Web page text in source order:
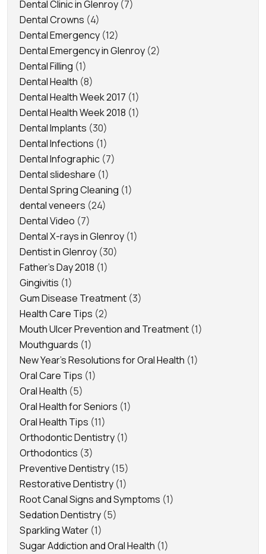
Dental Clinic in Glenroy (7)
Dental Crowns (4)
Dental Emergency (12)
Dental Emergency in Glenroy (2)
Dental Filling (1)
Dental Health (8)
Dental Health Week 2017 (1)
Dental Health Week 2018 (1)
Dental Implants (30)
Dental Infections (1)
Dental Infographic (7)
Dental slideshare (1)
Dental Spring Cleaning (1)
dental veneers (24)
Dental Video (7)
Dental X-rays in Glenroy (1)
Dentist in Glenroy (30)
Father's Day 2018 (1)
Gingivitis (1)
Gum Disease Treatment (3)
Health Care Tips (2)
Mouth Ulcer Prevention and Treatment (1)
Mouthguards (1)
New Year's Resolutions for Oral Health (1)
Oral Care Tips (1)
Oral Health (5)
Oral Health for Seniors (1)
Oral Health Tips (11)
Orthodontic Dentistry (1)
Orthodontics (3)
Preventive Dentistry (15)
Restorative Dentistry (1)
Root Canal Signs and Symptoms (1)
Sedation Dentistry (5)
Sparkling Water (1)
Sugar Addiction and Oral Health (1)